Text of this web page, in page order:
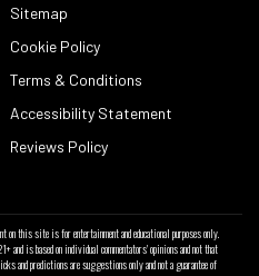
Sitemap
Cookie Policy
Terms & Conditions
Accessibility Statement
Reviews Policy
on this site is for entertainment and educational purposes only.
is based on individual commentators' opinions and not that
and predictions are suggestions only and not a guarantee of